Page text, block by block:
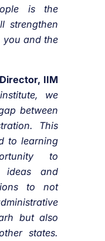
is the
strengthen
you and the
IIM
we
between
This
to learning
to
ideas and
to not
but also
states.